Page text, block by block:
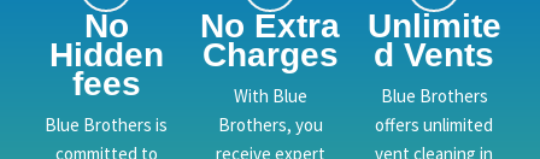
No
Hidden
fees
Blue Brothers is
committed to
No Extra
Charges
With Blue
Brothers, you
receive expert
Unlimite
d Vents
Blue Brothers
offers unlimited
vent cleaning in